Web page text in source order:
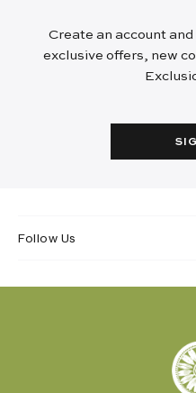
Create an account
exclusive offers, new
Follow Us